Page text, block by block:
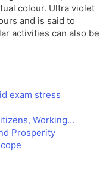
colour. Ultra violet
and is said to
activities can also be
exam stress
Working…
Prosperity